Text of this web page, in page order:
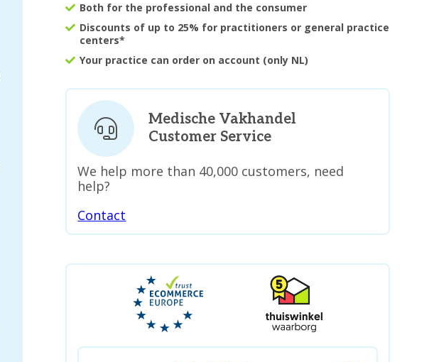
Both for the professional and the consumer
Discounts of up to 25% for practitioners or general practice
centers*
Your practice can order on account (only NL)
Medische Vakhandel
Customer Service
We help more than 40,000 customers, need
help?
Contact